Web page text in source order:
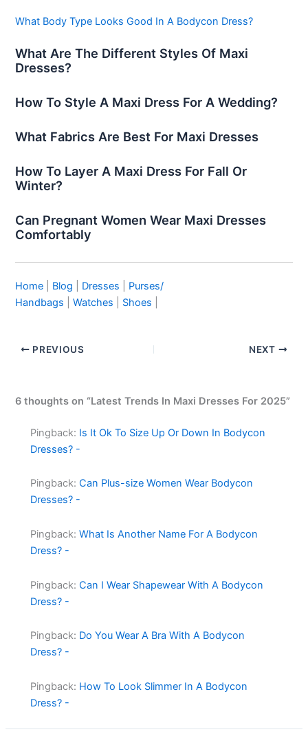
What Body Type Looks Good In A Bodycon Dress?
What Are The Different Styles Of Maxi
Dresses?
How To Style A Maxi Dress For A Wedding?
What Fabrics Are Best For Maxi Dresses
How To Layer A Maxi Dress For Fall Or
Winter?
Can Pregnant Women Wear Maxi Dresses
Comfortably
Home Blog Dresses
Purses/
Handbags |Watches Shoes
PREVIOUS NEXT
6 thoughts on “Latest Trends In Maxi Dresses For 2025”
Pingback: Is It Ok To Size Up Or Down In Bodycon
Dresses? -
Pingback:Can Plus-size Women Wear Bodycon
Dresses? -
Pingback:What Is Another Name For A Bodycon
Dress? -
Pingback:Can I Wear Shapewear With A Bodycon
Dress? -
Pingback: Do You Wear A Bra With A Bodycon
Dress? -
Pingback: How To Look Slimmer In A Bodycon
Dress? -